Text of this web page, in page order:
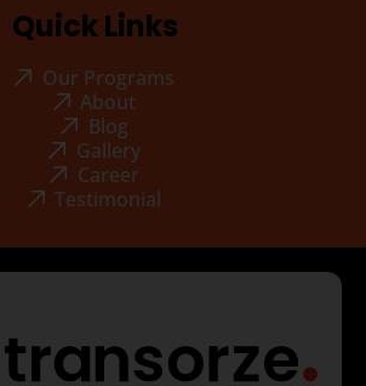
Quick Links
Our Programs
About
Blog
Gallery
Career
Testimonial